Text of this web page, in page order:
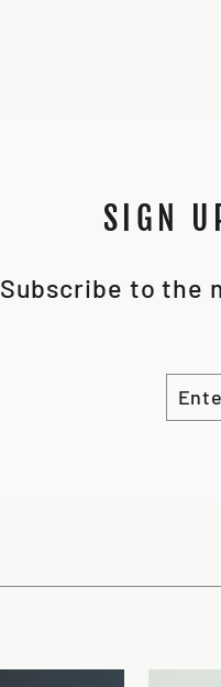
SIGN
Subscribe to the